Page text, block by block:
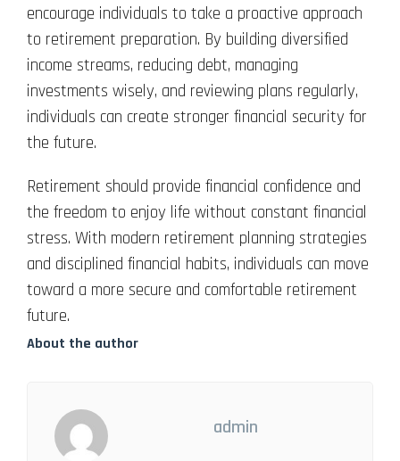
encourage individuals to take a proactive approach
to retirement preparation. By building diversified
income streams, reducing debt, managing
investments wisely, and reviewing plans regularly,
individuals can create stronger financial security for
the future.
Retirement should provide financial confidence and
the freedom to enjoy life without constant financial
stress. With modern retirement planning strategies
and disciplined financial habits, individuals can move
toward a more secure and comfortable retirement
future.
About the author
admin